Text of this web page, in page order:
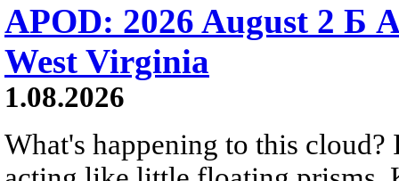
APOD: 2026 August 2 Б
West Virginia
1.08.2026
What's happening to this